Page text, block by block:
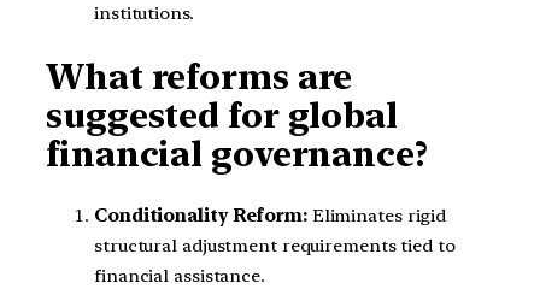
institutions.
What reforms are
suggested for global
financial governance?
Conditionality Reform:Eliminates rigid
structural adjustment requirements tied to
financial assistance.